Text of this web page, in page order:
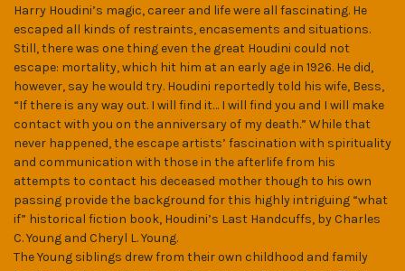
Harry Houdini’s magic, career and life were all fascinating. He
escaped all kinds of restraints, encasements and situations.
Still, there was one thing even the great Houdini could not
escape: mortality, which hit him at an early age in 1926. He did,
however, say he would try. Houdini reportedly told his wife, Bess,
“If there is any way out. I will find it… I will find you and I will make
contact with you on the anniversary of my death.” While that
never happened, the escape artists’ fascination with spirituality
and communication with those in the afterlife from his
attempts to contact his deceased mother though to his own
passing provide the background for this highly intriguing “what
if” historical fiction book, Houdini’s Last Handcuffs, by Charles
C. Young and Cheryl L. Young.
The Young siblings drew from their own childhood and family